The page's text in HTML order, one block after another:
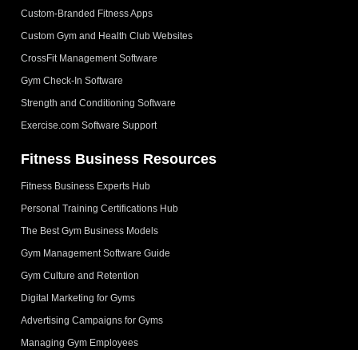
Custom-Branded Fitness Apps
Custom Gym and Health Club Websites
CrossFit Management Software
Gym Check-In Software
Strength and Conditioning Software
Exercise.com Software Support
Fitness Business Resources
Fitness Business Experts Hub
Personal Training Certifications Hub
The Best Gym Business Models
Gym Management Software Guide
Gym Culture and Retention
Digital Marketing for Gyms
Advertising Campaigns for Gyms
Managing Gym Employees